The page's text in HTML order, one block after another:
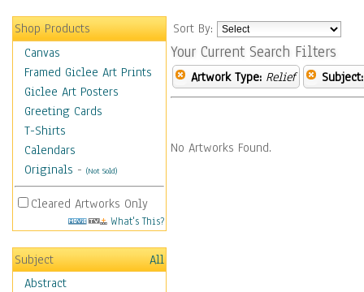
Shop Products
Canvas
Framed Giclee Art Prints
Giclee Art Posters
Greeting Cards
T-Shirts
Calendars
Originals - (Not Sold)
Cleared Artworks Only
What's This?
Subject
All
Abstract
Sort By:
Your Current Search Filters
Artwork Type: Relief Subject:
No Artworks Found.